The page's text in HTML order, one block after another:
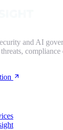
and AI
compliance